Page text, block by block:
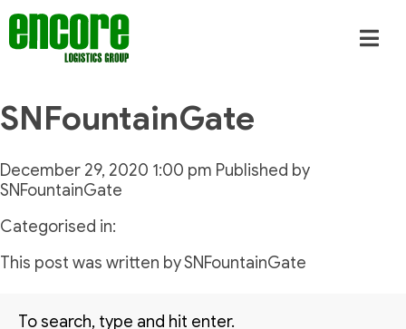
SNFountainGate
December 29, 2020 1:00 pm Published by
SNFountainGate
Categorised in:
This post was written by SNFountainGate